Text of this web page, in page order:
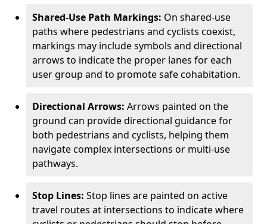
Shared-Use Path Markings: On shared-use
paths where pedestrians and cyclists coexist,
markings may include symbols and directional
arrows to indicate the proper lanes for each
user group and to promote safe cohabitation.
Directional Arrows: Arrows painted on the
ground can provide directional guidance for
both pedestrians and cyclists, helping them
navigate complex intersections or multi-use
pathways.
Stop Lines: Stop lines are painted on active
travel routes at intersections to indicate where